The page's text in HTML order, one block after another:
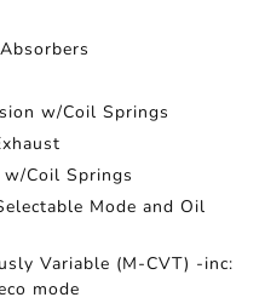
w/Coil Springs
Coil Springs
Mode and Oil
Variable (M-CVT) -inc:
mode